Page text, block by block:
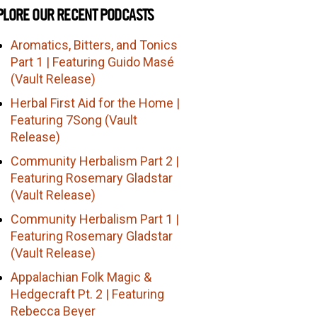
OUR RECENT PODCASTS
Aromatics, Bitters, and Tonics
Part 1 | Featuring Guido Masé
(Vault Release)
Herbal First Aid for the Home |
Featuring 7Song (Vault
Release)
Community Herbalism Part 2 |
Featuring Rosemary Gladstar
(Vault Release)
Community Herbalism Part 1 |
Featuring Rosemary Gladstar
(Vault Release)
Appalachian Folk Magic &
Hedgecraft Pt. 2 | Featuring
Rebecca Beyer